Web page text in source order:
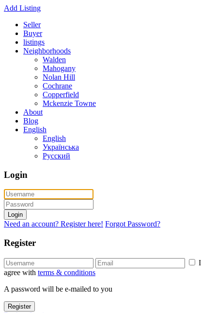
Add Listing
Seller
Buyer
listings
Neighborhoods
Walden
Mahogany
Nolan Hill
Cochrane
Copperfield
Mckenzie Towne
About
Blog
English
English
Українська
Русский
Login
Login
Need an account? Register here! Forgot Password?
Register
I
agree with terms & conditions
A password will be e-mailed to you
Register